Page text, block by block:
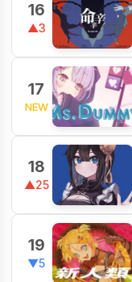
16
▲3
17
NEW
18
▲25
19
▼5